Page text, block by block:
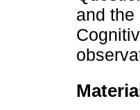
and the